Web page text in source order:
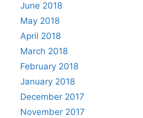
June 2018
May 2018
April 2018
March 2018
February 2018
January 2018
December 2017
November 2017